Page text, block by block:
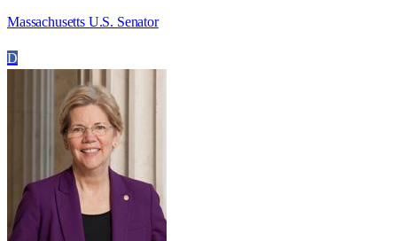
Massachusetts U.S. Senator
D